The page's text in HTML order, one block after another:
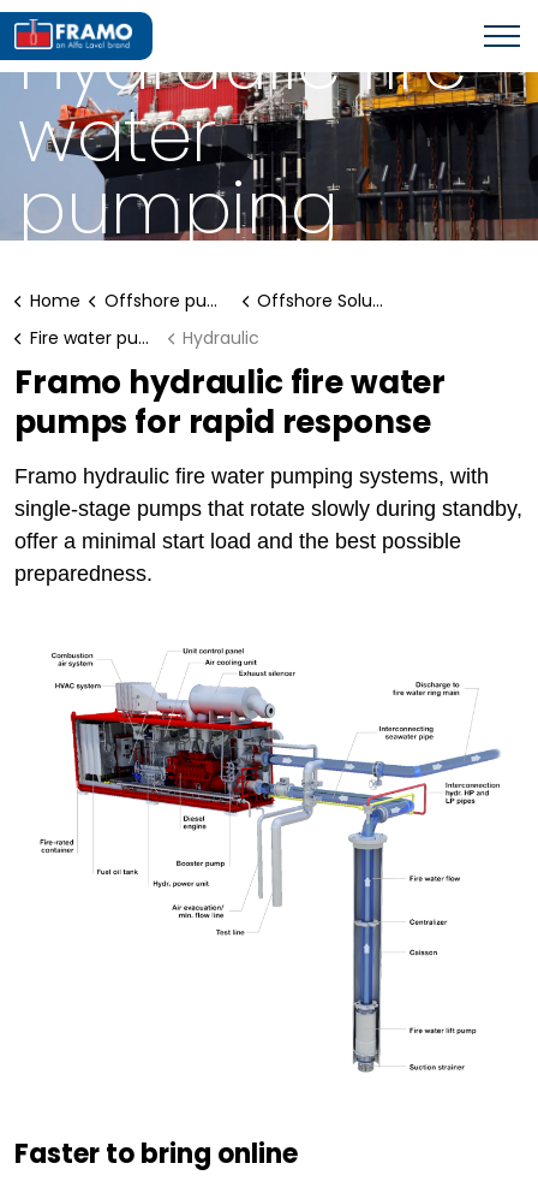
FIRE WATER PUMPING SYSTEM
Hydraulic fire
water
pumping
systems
Home Offshore pumping systems
Offshore Solutions
Fire water pumping system
Hydraulic
Framo hydraulic fire water
pumps for rapid response
Framo hydraulic fire water pumping systems, with
single-stage pumps that rotate slowly during standby,
offer a minimal start load and the best possible
preparedness.
Faster to bring online